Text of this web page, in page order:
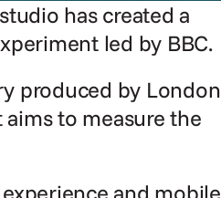
has created a
led by BBC.
produced by London
to measure the
and mobile